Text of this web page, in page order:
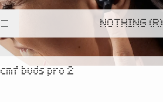
NOTHING (R)
cmf buds pro 2